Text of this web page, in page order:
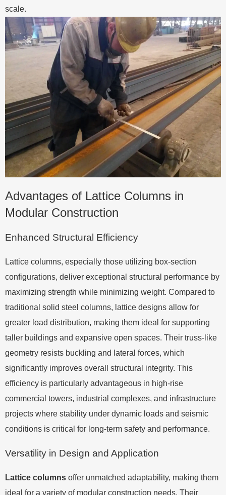
scale.
Advantages of Lattice Columns in
Modular Construction
Enhanced Structural Efficiency
Lattice columns, especially those utilizing box-section
configurations, deliver exceptional structural performance by
maximizing strength while minimizing weight. Compared to
traditional solid steel columns, lattice designs allow for
greater load distribution, making them ideal for supporting
taller buildings and expansive open spaces. Their truss-like
geometry resists buckling and lateral forces, which
significantly improves overall structural integrity. This
efficiency is particularly advantageous in high-rise
commercial towers, industrial complexes, and infrastructure
projects where stability under dynamic loads and seismic
conditions is critical for long-term safety and performance.
Versatility in Design and Application
Lattice columns offer unmatched adaptability, making them
ideal for a variety of modular construction needs. Their